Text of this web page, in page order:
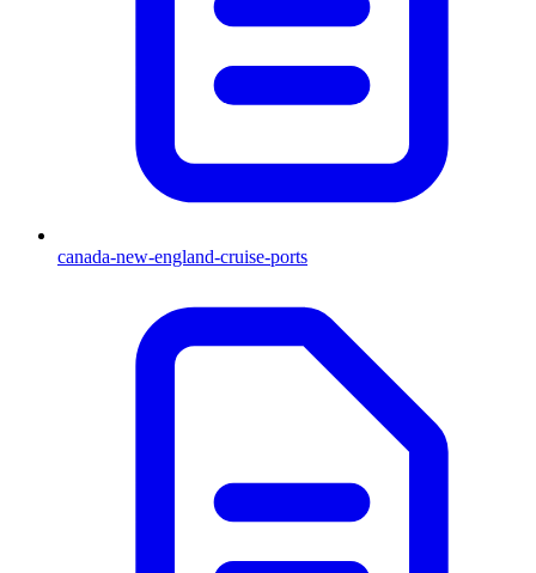
canada-new-england-cruise-ports